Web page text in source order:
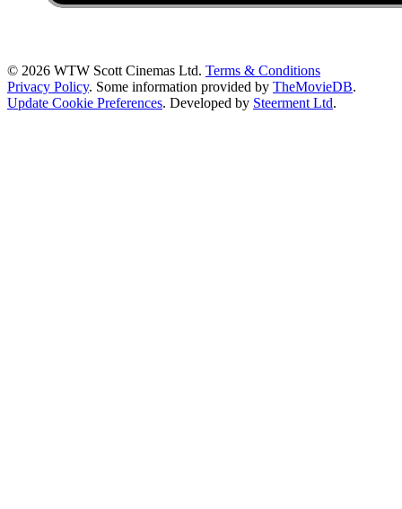
© 2026 WTW Scott Cinemas Ltd. Terms & Conditions
Privacy Policy. Some information provided by TheMovieDB.
Update Cookie Preferences. Developed by Steerment Ltd.